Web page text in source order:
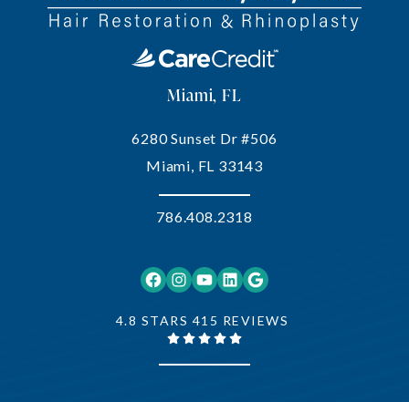
Facebook Instagram YouTube LinkedIn Google
4.8 STARS 415 REVIEWS
Miami, FL
6280 Sunset Dr #506
Miami, FL 33143
786.408.2318